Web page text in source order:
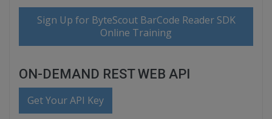
Sign Up for ByteScout BarCode Reader SDK
Online Training
ON-DEMAND REST WEB API
Get Your API Key